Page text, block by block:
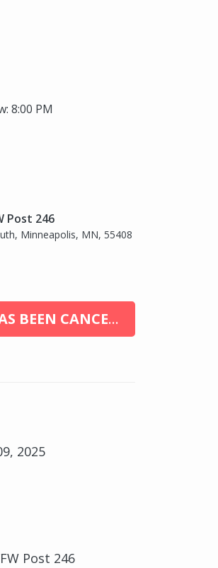
8:00 PM
Post 246
Minneapolis, MN, 55408
THIS EVENT HAS BEEN CANCELED
2025
Post 246